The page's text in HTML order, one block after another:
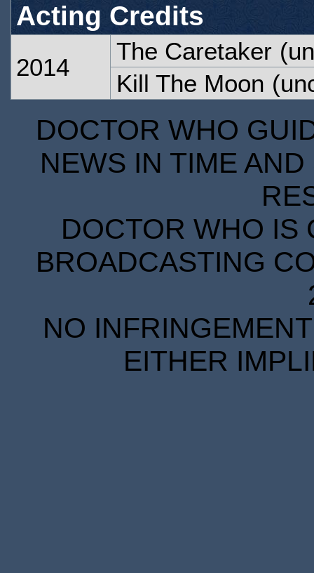
Acting Credits
2014
The Caretaker
Kill The Moon
DOCTOR WHO
NEWS IN TIME
DOCTOR WHO IS
BROADCASTING
NO
EITHER